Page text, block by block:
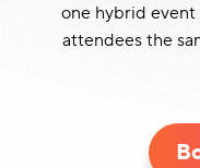
one hybrid
attendees the